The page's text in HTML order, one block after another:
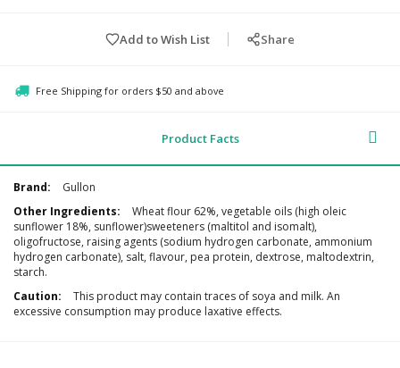
Add to Wish List Share
Free Shipping for orders $50 and above
Product Facts
AdditionalGullon
Wheat flour 62%, vegetable oils (high oleic
sunflower 18%, sunflower)sweeteners (maltitol and isomalt),
oligofructose, raising agents (sodium hydrogen carbonate, ammonium
hydrogen carbonate), salt, flavour, pea protein, dextrose, maltodextrin,
starch.
This product may contain traces of soya and milk. An
excessive consumption may produce laxative effects.